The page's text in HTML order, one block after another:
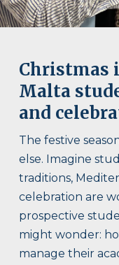
Christmas
Malta
and
The festive
else. Imagine
traditions,
celebration are
prospective
might wonder:
manage their